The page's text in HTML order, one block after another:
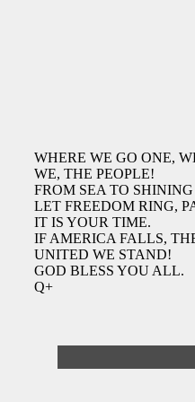
WHERE WE GO ONE,
WE, THE PEOPLE!
FROM SEA TO SHINING
LET FREEDOM RING,
IT IS YOUR TIME.
IF AMERICA FALLS,
UNITED WE STAND!
GOD BLESS YOU ALL.
Q+